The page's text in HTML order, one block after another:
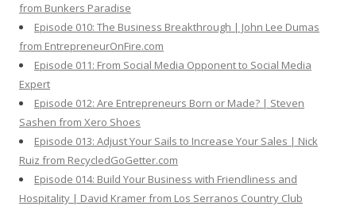
from Bunkers Paradise
Episode 010: The Business Breakthrough | John Lee Dumas
from EntrepreneurOnFire.com
Episode 011: From Social Media Opponent to Social Media
Expert
Episode 012: Are Entrepreneurs Born or Made? | Steven
Sashen from Xero Shoes
Episode 013: Adjust Your Sails to Increase Your Sales | Nick
Ruiz from RecycledGoGetter.com
Episode 014: Build Your Business with Friendliness and
Hospitality | David Kramer from Los Serranos Country Club